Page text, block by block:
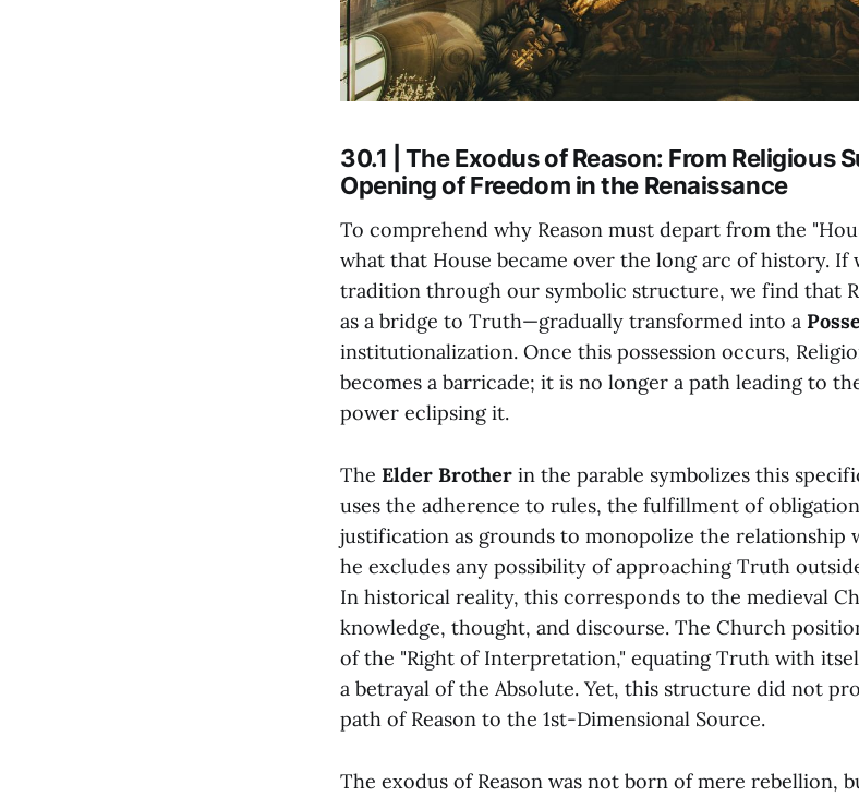
30.1 | The Exodus of Reason: From Religious
Opening of Freedom in the Renaissance
To comprehend why Reason must depart from the
what that House became over the long arc of history. If
tradition through our symbolic structure, we find that
as a bridge to Truth—gradually transformed into a
institutionalization. Once this possession occurs,
becomes a barricade; it is no longer a path leading to
power eclipsing it.
The Elder Brother in the parable symbolizes this
uses the adherence to rules, the fulfillment of
justification as grounds to monopolize the relationship
he excludes any possibility of approaching Truth
In historical reality, this corresponds to the medieval
knowledge, thought, and discourse. The Church
of the "Right of Interpretation," equating Truth with
a betrayal of the Absolute. Yet, this structure did not
path of Reason to the 1st-Dimensional Source.
The exodus of Reason was not born of mere rebellion,